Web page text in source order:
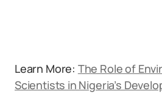
Learn More: The Role of
Scientists in Nigeria’s